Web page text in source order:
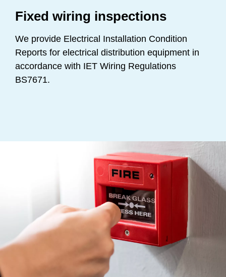
Fixed wiring inspections
We provide Electrical Installation Condition
Reports for electrical distribution equipment in
accordance with IET Wiring Regulations
BS7671.